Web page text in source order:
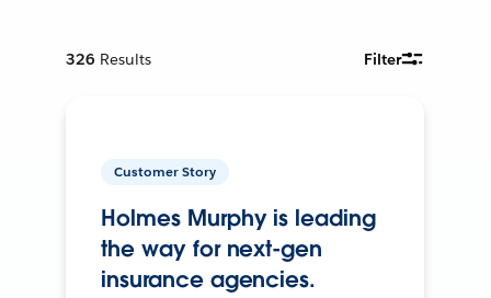
326 Results Filter
Customer Story
Holmes Murphy is leading
the way for next-gen
insurance agencies.